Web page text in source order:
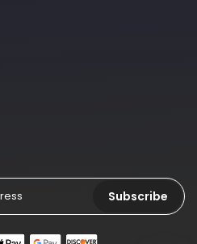
Subscribe